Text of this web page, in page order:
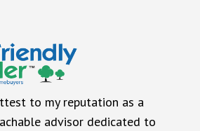
to my reputation as a
advisor dedicated to